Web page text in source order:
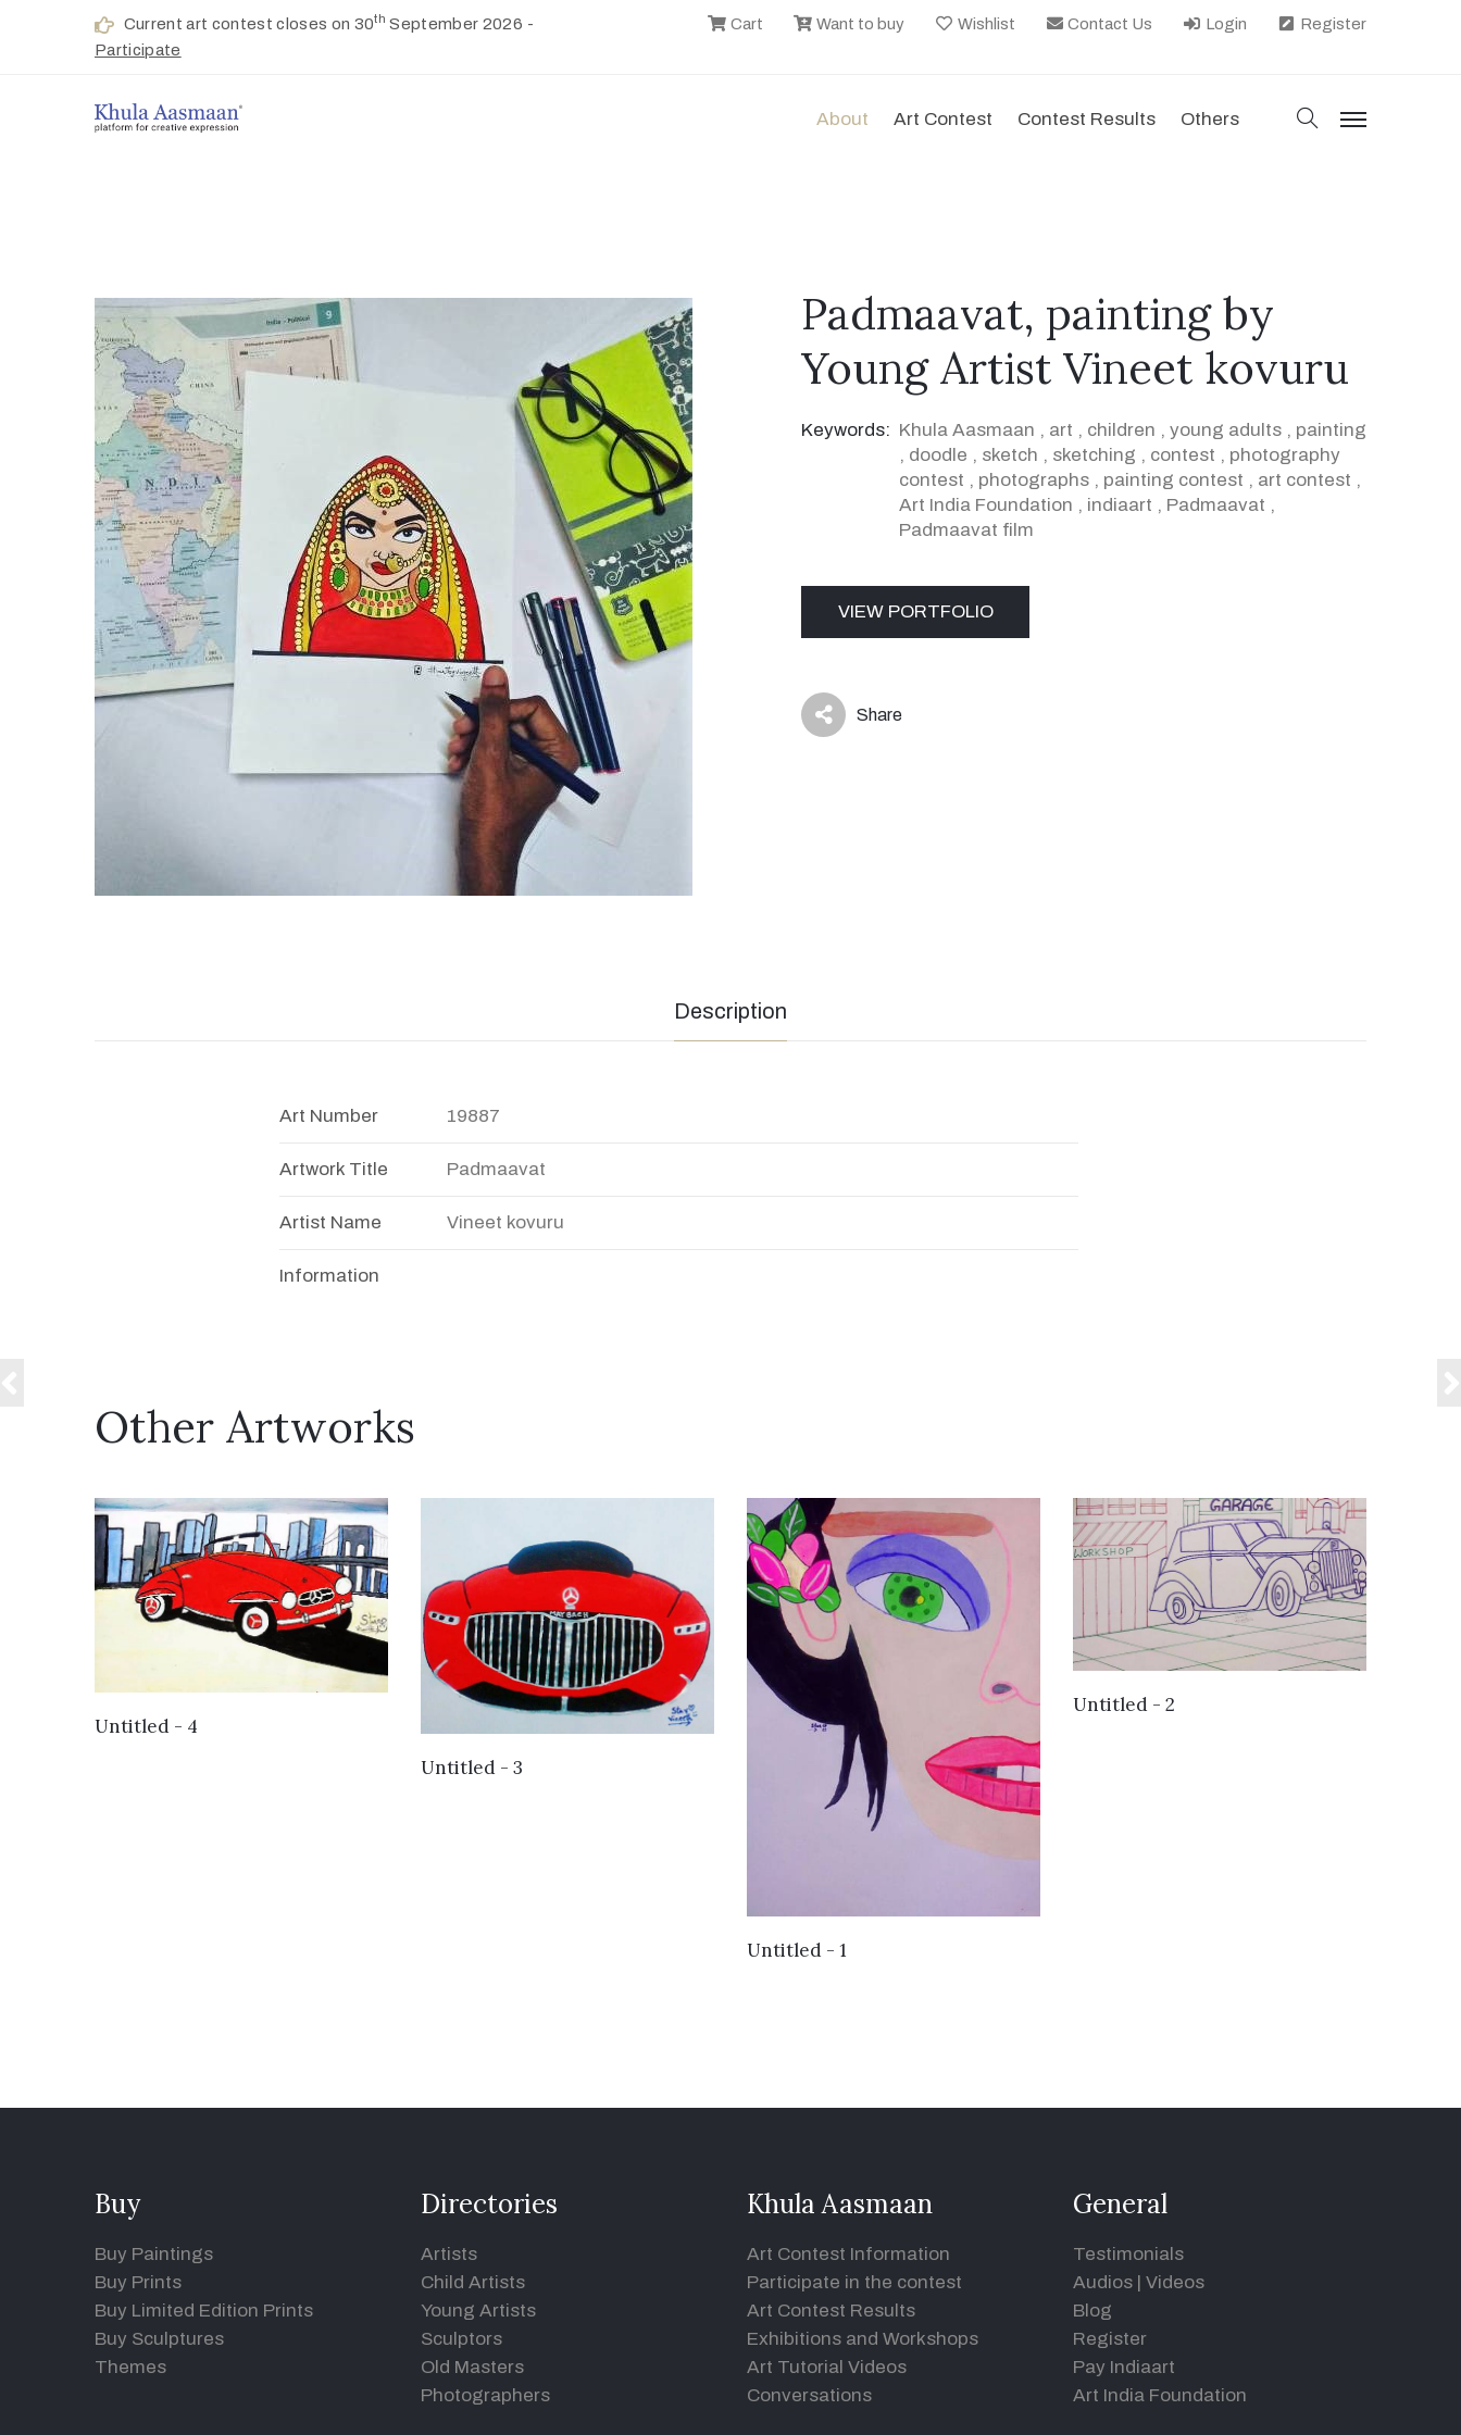
Current art contest closes on 30th September 2026 -
Participate
Cart Want to buy Wishlist Contact Us Login Register
About Art Contest Contest Results Others search
menu
Padmaavat, painting by
Young Artist Vineet kovuru
Keywords: Khula Aasmaan , art , children , young adults , painting
, doodle , sketch , sketching , contest , photography
contest , photographs , painting contest , art contest ,
Art India Foundation , indiaart , Padmaavat ,
Padmaavat film
VIEW PORTFOLIO
icon Share
Description
Art Number 19887
Artwork Title Padmaavat
Artist Name Vineet kovuru
Information
Other Artworks
VIEW DETAILS
Untitled - 4
VIEW DETAILS
Untitled - 3
VIEW DETAILS
Untitled - 1
VIEW DETAILS
Untitled - 2
Buy
Buy Paintings
Buy Prints
Buy Limited Edition Prints
Buy Sculptures
Themes
Directories
Artists
Child Artists
Young Artists
Sculptors
Old Masters
Photographers
Khula Aasmaan
Art Contest Information
Participate in the contest
Art Contest Results
Exhibitions and Workshops
Art Tutorial Videos
Conversations
General
Testimonials
Audios | Videos
Blog
Register
Pay Indiaart
Art India Foundation